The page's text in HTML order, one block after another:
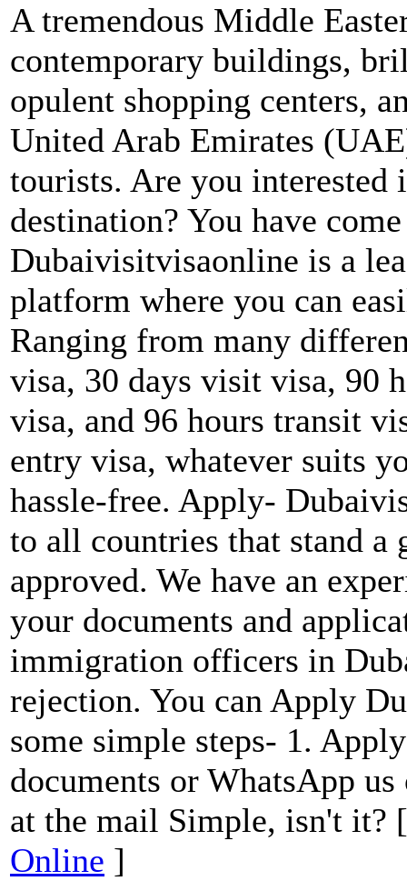
A tremendous Middle
contemporary buildings,
opulent shopping centers,
United Arab Emirates
tourists. Are you
destination? You have
Dubaivisitvisaonline is a
platform where you can
Ranging from many
visa, 30 days visit visa, 90
visa, and 96 hours transit
entry visa, whatever suits
hassle-free. Apply-
to all countries that stand a
approved. We have an
your documents and
immigration officers in
rejection. You can Apply
some simple steps- 1.
documents or WhatsApp
at the mail Simple, isn't it?
Online ]